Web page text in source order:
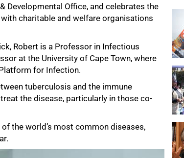
Developmental Office, and celebrates the
charitable and welfare organisations
Robert is a Professor in Infectious
at the University of Cape Town, where
for Infection.
tuberculosis and the immune
the disease, particularly in those co-
the world’s most common diseases,